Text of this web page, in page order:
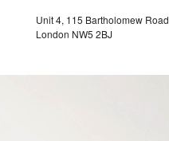
Unit 4, 115 Bartholomew Road
London NW5 2BJ